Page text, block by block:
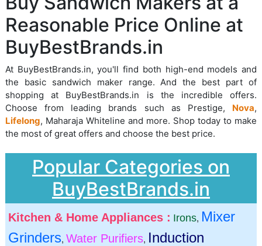
Reasonable Price Online at
BuyBestBrands.in
At BuyBestBrands.in, you'll find both high-end models and
the basic sandwich maker range. And the best part of
shopping at BuyBestBrands.in is the incredible offers.
Choose from leading brands such as Prestige, Nova,
Lifelong, Maharaja Whiteline and more. Shop today to make
the most of great offers and choose the best price.
Popular Categories on
BuyBestBrands.in
Kitchen & Home Appliances : Irons, Mixer
Grinders, Water Purifiers, Induction